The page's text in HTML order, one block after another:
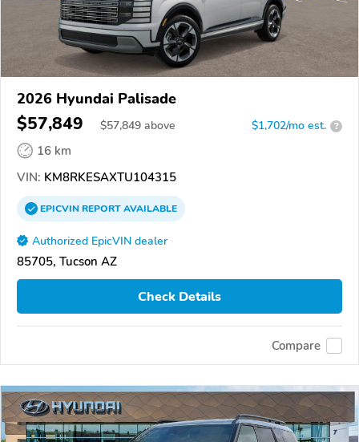
2026 Hyundai Palisade
$57,849 $57,849 above $1,702/mo est. ?
16 km
VIN: KM8RKESAXTU104315
EPICVINREPORTAVAILABLE
Authorized EpicVIN dealer
85705, Tucson AZ
Check Details
Compare